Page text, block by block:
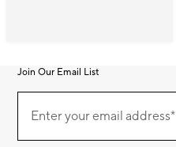
Join Our Email List
Our
EmailEnter your email address*